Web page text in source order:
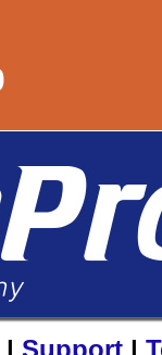
| Support |